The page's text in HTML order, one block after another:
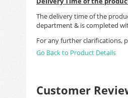
The delivery time of the
department & is completed
For any further clarifications,
Go Back to Product Details
Customer